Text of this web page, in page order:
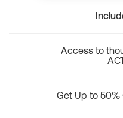
Access to
Get Up to